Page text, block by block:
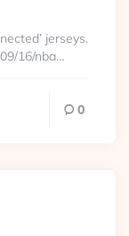
jerseys.
16/nba…
0